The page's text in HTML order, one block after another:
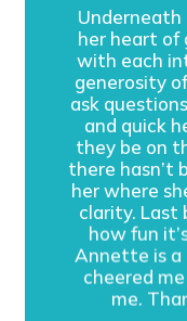
Underneath
her heart of
with each
generosity
ask
and quick
they be on
there hasn’t
her where
clarity. Last
how fun
Annette is a
cheered
me.